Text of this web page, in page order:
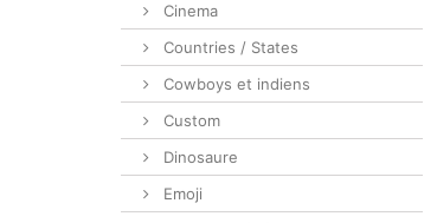
Cinema
Countries / States
Cowboys et indiens
Custom
Dinosaure
Emoji